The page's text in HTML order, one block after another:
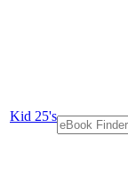
Kid 25's